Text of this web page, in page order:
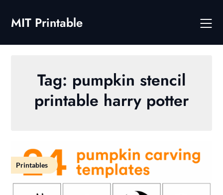
contentMIT Printable
Tag: pumpkin stencil
printable harry potter
Printables